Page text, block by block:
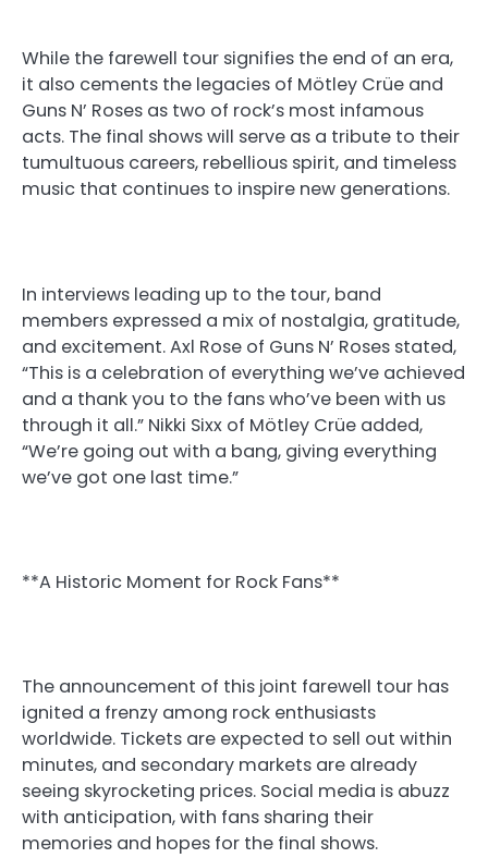
While the farewell tour signifies the end of an era,
it also cements the legacies of Mötley Crüe and
Guns N’ Roses as two of rock’s most infamous
acts. The final shows will serve as a tribute to their
tumultuous careers, rebellious spirit, and timeless
music that continues to inspire new generations.
In interviews leading up to the tour, band
members expressed a mix of nostalgia, gratitude,
and excitement. Axl Rose of Guns N’ Roses stated,
“This is a celebration of everything we’ve achieved
and a thank you to the fans who’ve been with us
through it all.” Nikki Sixx of Mötley Crüe added,
“We’re going out with a bang, giving everything
we’ve got one last time.”
**A Historic Moment for Rock Fans**
The announcement of this joint farewell tour has
ignited a frenzy among rock enthusiasts
worldwide. Tickets are expected to sell out within
minutes, and secondary markets are already
seeing skyrocketing prices. Social media is abuzz
with anticipation, with fans sharing their
memories and hopes for the final shows.